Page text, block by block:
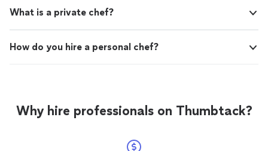
What is a private chef?
How do you hire a personal chef?
Why hire professionals on Thumbtack?